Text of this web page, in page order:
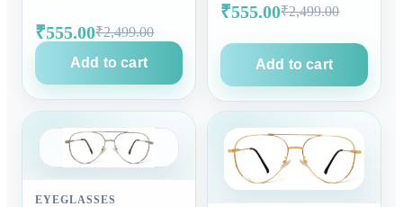
₹555.00₹2,499.00
Add to cart
₹555.00₹2,499.00
Add to cart
EYEGLASSES